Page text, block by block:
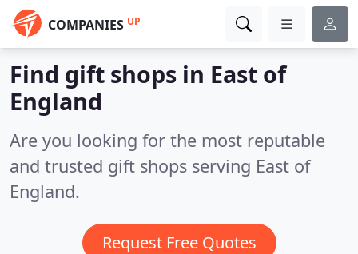
COMPANIES UP
Find gift shops in East of
England
Are you looking for the most reputable
and trusted gift shops serving East of
England.
Request Free Quotes